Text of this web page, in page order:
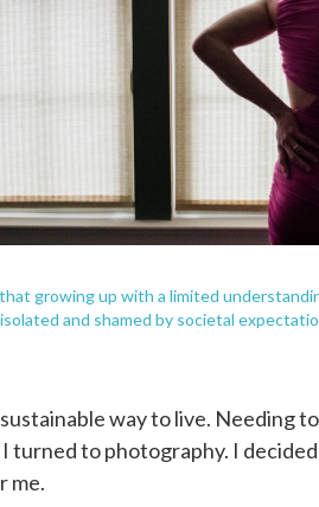
growing up with a limited
and shamed by societal
way to live. Needing
I turned to photography. I
me.